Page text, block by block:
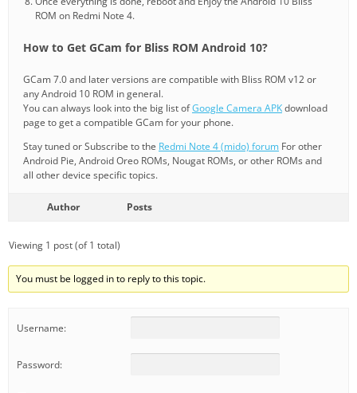
ROM on Redmi Note 4.
How to Get GCam for Bliss ROM Android 10?
GCam 7.0 and later versions are compatible with Bliss ROM v12 or
any Android 10 ROM in general.
You can always look into the big list ofGoogle Camera APKdownload
page to get a compatible GCam for your phone.
Stay tuned or Subscribe to the Redmi Note 4 (mido) forum For other
Android Pie, Android Oreo ROMs, Nougat ROMs, or other ROMs and
all other device specific topics.
Author Posts
Viewing 1 post (of 1 total)
You must be logged in to reply to this topic.
Username:
Password: